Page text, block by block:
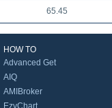
65.45
HOW TO
Advanced Get
AIQ
AMIBroker
EzyChart